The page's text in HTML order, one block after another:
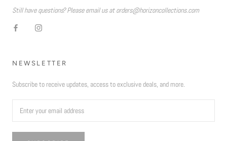
Still have questions? Please email us at orders@horizoncollections.com
NEWSLETTER
Subscribe to receive updates, access to exclusive deals, and more.